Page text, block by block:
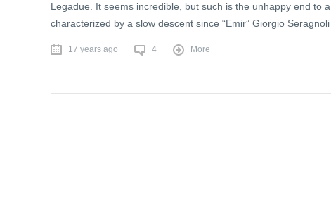
Legadue. It seems incredible, but such is the unhappy end to
characterized by a slow descent since “Emir” Giorgio
17 years ago 4 More